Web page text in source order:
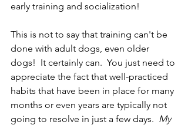
early training and socialization!
This is not to say that training can't be
done with adult dogs, even older
dogs!  It certainly can.  You just need to
appreciate the fact that well-practiced
habits that have been in place for many
months or even years are typically not
going to resolve in just a few days. My